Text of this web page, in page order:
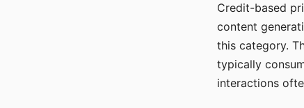
Credit-based
content
this category.
typically
interactions